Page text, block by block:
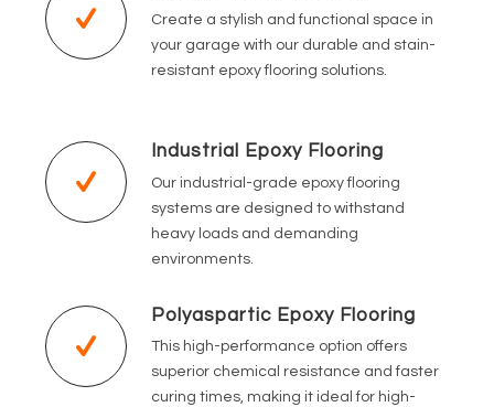
Create a stylish and functional space in
your garage with our durable and stain-
resistant epoxy flooring solutions.
Industrial Epoxy Flooring
Our industrial-grade epoxy flooring
systems are designed to withstand
heavy loads and demanding
environments.
Polyaspartic Epoxy Flooring
This high-performance option offers
superior chemical resistance and faster
curing times, making it ideal for high-